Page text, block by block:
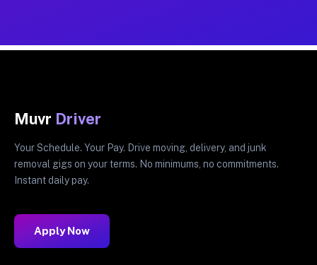
Muvr Driver
Your Schedule. Your Pay. Drive moving, delivery, and junk
removal gigs on your terms. No minimums, no commitments.
Instant daily pay.
Apply Now